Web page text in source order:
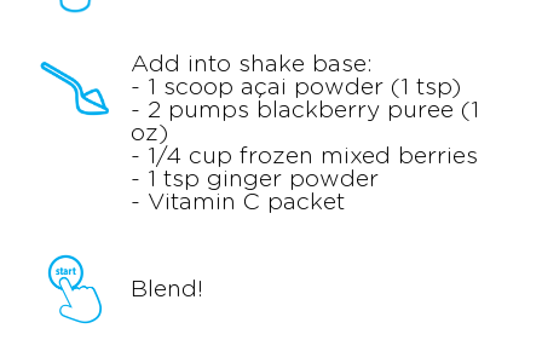
Add into shake base:
- 1 scoop açai powder (1 tsp)
- 2 pumps blackberry puree (1
oz)
- 1/4 cup frozen mixed berries
- 1 tsp ginger powder
- Vitamin C packet
Blend!